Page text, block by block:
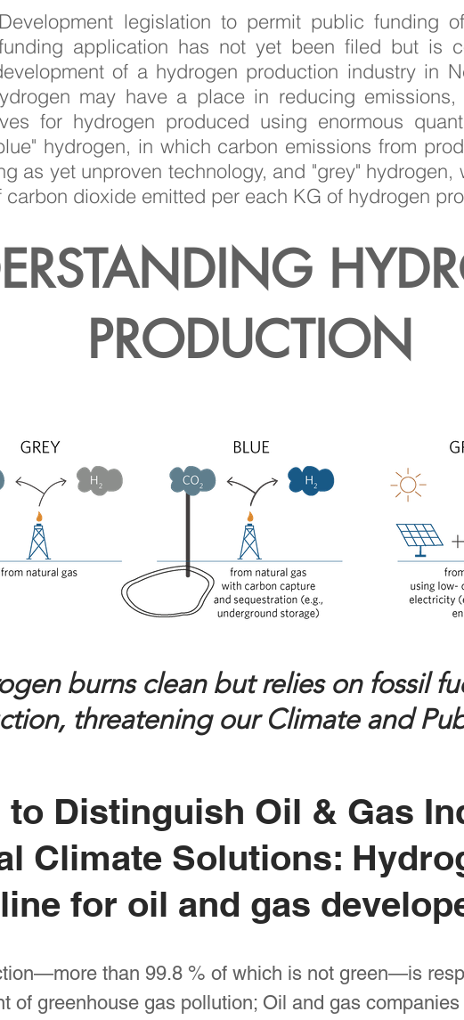
legislation to permit public funding
application has not yet been filed but is
of a hydrogen production industry in
may have a place in reducing
for hydrogen produced using enormous
hydrogen, in which carbon emissions from
as yet unproven technology, and "grey"
carbon dioxide emitted per each KG of hydrogen
PRODUCTION
burns clean but relies on fossil
threatening our Climate and
to Distinguish Oil & Gas
Climate Solutions:
line for oil and gas
than 99.8 % of which is not green—is
of greenhouse gas pollution; Oil and gas